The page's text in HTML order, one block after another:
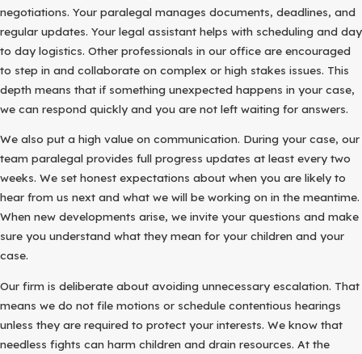
negotiations. Your paralegal manages documents, deadlines, and
regular updates. Your legal assistant helps with scheduling and day
to day logistics. Other professionals in our office are encouraged
to step in and collaborate on complex or high stakes issues. This
depth means that if something unexpected happens in your case,
we can respond quickly and you are not left waiting for answers.
We also put a high value on communication. During your case, our
team paralegal provides full progress updates at least every two
weeks. We set honest expectations about when you are likely to
hear from us next and what we will be working on in the meantime.
When new developments arise, we invite your questions and make
sure you understand what they mean for your children and your
case.
Our firm is deliberate about avoiding unnecessary escalation. That
means we do not file motions or schedule contentious hearings
unless they are required to protect your interests. We know that
needless fights can harm children and drain resources. At the